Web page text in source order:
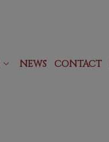
NEWS CONTACT